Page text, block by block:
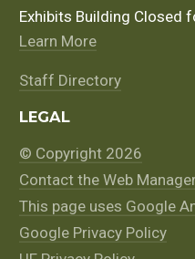
Exhibits Building Closed
Learn More
Staff Directory
LEGAL
© Copyright 2026
Contact the Web
This page uses Google
Google Privacy Policy